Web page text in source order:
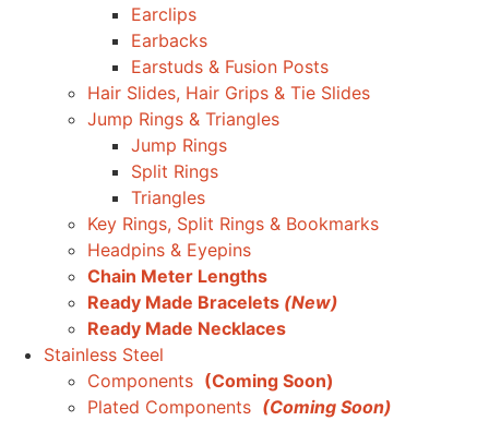
Earclips
Earbacks
Earstuds & Fusion Posts
Hair Slides, Hair Grips & Tie Slides
Jump Rings & Triangles
Jump Rings
Split Rings
Triangles
Key Rings, Split Rings & Bookmarks
Headpins & Eyepins
Chain Meter Lengths
Ready Made Bracelets (New)
Ready Made Necklaces
Stainless Steel
Components (Coming Soon)
Plated Components (Coming Soon)